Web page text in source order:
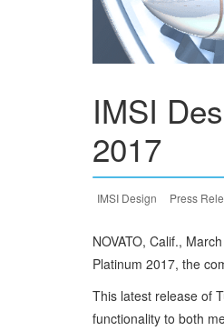
IMSI
2017
IMSI Design Press
NOVATO, Calif.,
Platinum 2017, the
This latest release of
functionality to both